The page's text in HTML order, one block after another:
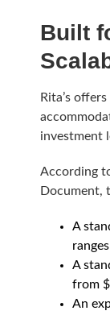
Built
Rita’s
investment
According
Document,
A
A
from
An